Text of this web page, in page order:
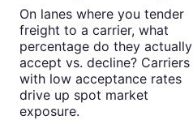
On lanes where you tender
freight to a carrier, what
percentage do they actually
accept vs. decline? Carriers
with low acceptance rates
drive up spot market
exposure.